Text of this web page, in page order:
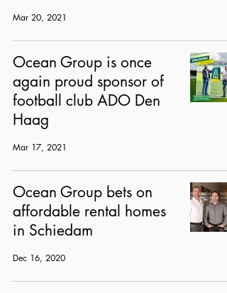
Mar 20, 2021
Ocean Group is once
again proud sponsor of
football club ADO Den
Haag
Mar 17, 2021
Ocean Group bets on
affordable rental homes
in Schiedam
Dec 16, 2020